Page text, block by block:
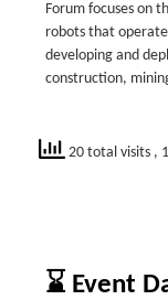
Forum focuses on
robots that
developing and
construction,
20 total visits ,
⌛ Event